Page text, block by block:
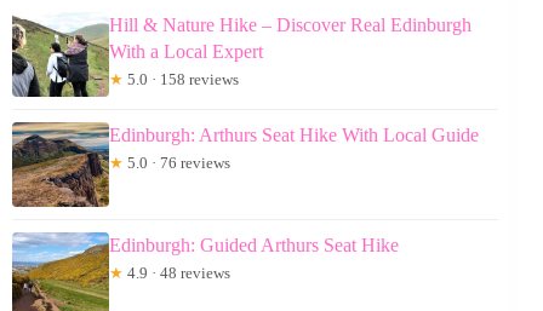
Hill & Nature Hike – Discover Real Edinburgh
With a Local Expert
★ 5.0 · 158 reviews
Edinburgh: Arthurs Seat Hike With Local Guide
★ 5.0 · 76 reviews
Edinburgh: Guided Arthurs Seat Hike
★ 4.9 · 48 reviews